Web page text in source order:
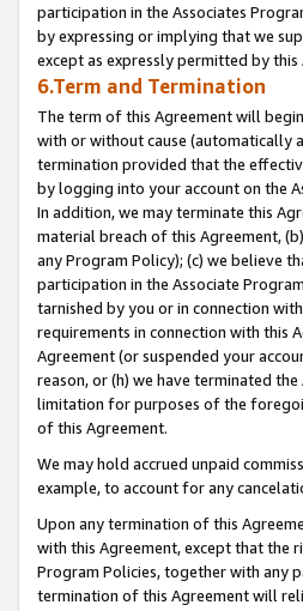
participation in the Associates
by expressing or implying that we
except as expressly permitted by this
6.Term and Termination
The term of this Agreement will
with or without cause (automatically
termination provided that the
by logging into your account on the
In addition, we may terminate this
material breach of this Agreement,
any Program Policy); (c) we believe
participation in the Associate
tarnished by you or in connection
requirements in connection with this
Agreement (or suspended your
reason, or (h) we have terminated
limitation for purposes of the
of this Agreement.
We may hold accrued unpaid
example, to account for any
Upon any termination of this
with this Agreement, except that the
Program Policies, together with any
termination of this Agreement will